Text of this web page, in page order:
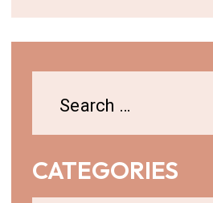
CATEGORIES